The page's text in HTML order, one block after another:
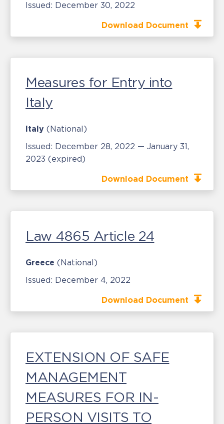
Issued: December 30, 2022
Download Document
Measures for Entry into
Italy
Italy (National)
Issued: December 28, 2022 — January 31,
2023 (expired)
Download Document
Law 4865 Article 24
Greece (National)
Issued: December 4, 2022
Download Document
EXTENSION OF SAFE
MANAGEMENT
MEASURES FOR IN-
PERSON VISITS TO